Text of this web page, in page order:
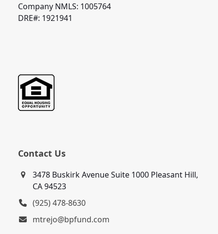
Company NMLS: 1005764
DRE#: 1921941
Contact Us
3478 Buskirk Avenue Suite 1000 Pleasant Hill,
CA 94523
(925) 478-8630
mtrejo@bpfund.com